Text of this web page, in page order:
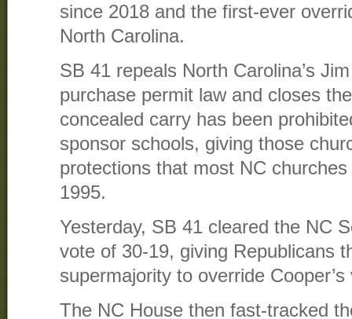
since 2018 and the first-ever
North Carolina.
SB 41 repeals North Carolina’s
purchase permit law and closes
concealed carry has been
sponsor schools, giving those
protections that most NC
1995.
Yesterday, SB 41 cleared the NC
vote of 30-19, giving Republicans
supermajority to override Cooper’s
The NC House then fast-tracked